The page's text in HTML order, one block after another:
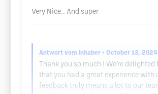
Very Nice.. And super
Antwort vom Inhaber • October 13, 2024
Thank you so much ! We’re delighted
that you had a great experience with
feedback truly means a lot to our